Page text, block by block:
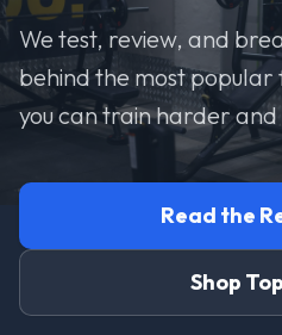
We test, review, and
behind the most popular
you can train harder
Read the
Shop